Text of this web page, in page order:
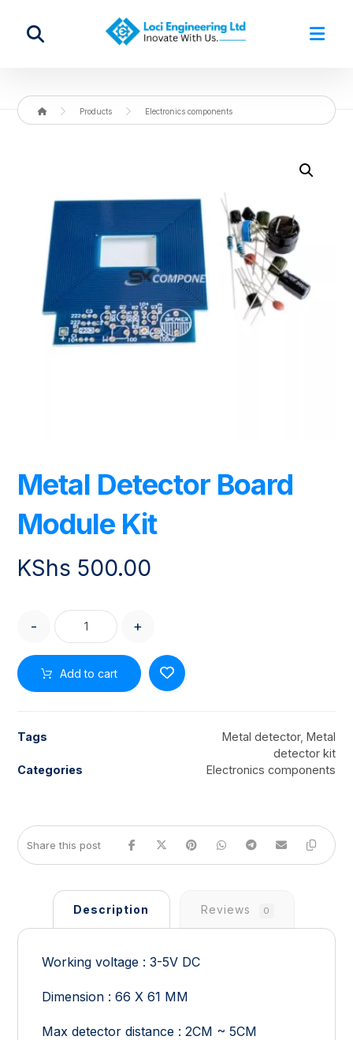
Products Electronics components
Metal Detector Board
Module Kit
KShs 500.00
- +
Add to cart
Tags Metal detector, Metal
detector kit
Categories
Electronics components
Description Reviews 0
Working voltage : 3-5V DC
Dimension : 66 X 61 MM
Max detector distance : 2CM ~ 5CM